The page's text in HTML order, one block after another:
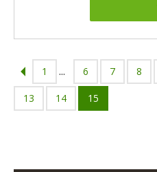
1 ... 6 7 8
13 14 15